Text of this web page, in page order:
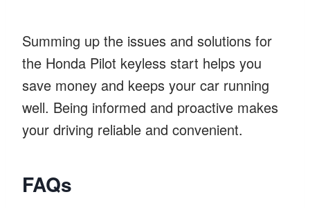
Summing up the issues and solutions for
the Honda Pilot keyless start helps you
save money and keeps your car running
well. Being informed and proactive makes
your driving reliable and convenient.
FAQs